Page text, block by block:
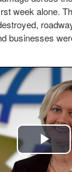
week alone.
businesses